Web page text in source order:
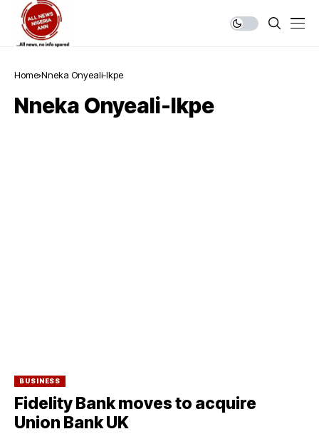
Home Nneka Onyeali-Ikpe
Nneka Onyeali-Ikpe
BUSINESS
Fidelity Bank moves to acquire
Union Bank UK